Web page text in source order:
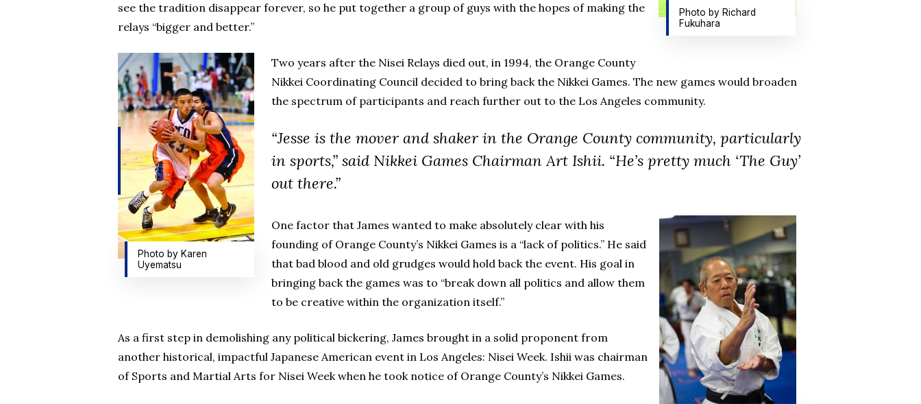
Photo by Richard
Fukuhara
see the tradition disappear forever, so he put together a group of guys with the hopes of making the
relays “bigger and better.”
Photo by Karen
Uyematsu
Two years after the Nisei Relays died out, in 1994, the Orange County
Nikkei Coordinating Council decided to bring back the Nikkei Games. The new games would broaden
the spectrum of participants and reach further out to the Los Angeles community.
“Jesse is the mover and shaker in the Orange County community, particularly
in sports,” said Nikkei Games Chairman Art Ishii. “He’s pretty much ‘The Guy’
out there.”
One factor that James wanted to make absolutely clear with his
founding of Orange County’s Nikkei Games is a “lack of politics.” He said
that bad blood and old grudges would hold back the event. His goal in
bringing back the games was to “break down all politics and allow them
to be creative within the organization itself.”
As a first step in demolishing any political bickering, James brought in a solid proponent from
another historical, impactful Japanese American event in Los Angeles: Nisei Week. Ishii was chairman
of Sports and Martial Arts for Nisei Week when he took notice of Orange County’s Nikkei Games.